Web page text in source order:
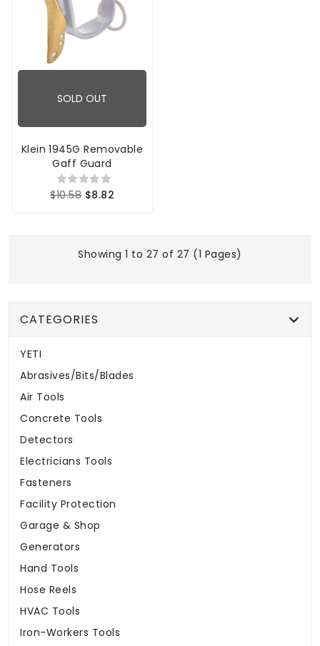
SOLD OUT
Klein 1945G Removable
Gaff Guard
$10.58 $8.82
Showing 1 to 27 of 27 (1 Pages)
CATEGORIES
YETI
Abrasives/Bits/Blades
Air Tools
Concrete Tools
Detectors
Electricians Tools
Fasteners
Facility Protection
Garage & Shop
Generators
Hand Tools
Hose Reels
HVAC Tools
Iron-Workers Tools